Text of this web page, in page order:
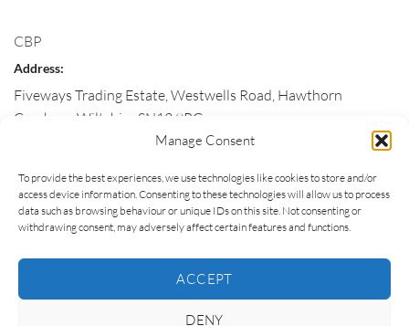
Manage Consent
To provide the best experiences, we use technologies like cookies to store and/or
access device information. Consenting to these technologies will allow us to process
data such as browsing behaviour or unique IDs on this site. Not consenting or
withdrawing consent, may adversely affect certain features and functions.
ACCEPT
DENY
CBP
Address:
Fiveways Trading Estate, Westwells Road, Hawthorn
Corsham
Wiltshire SN13 9RG
01225 811663
Email:
enquiries@corshambp.co.uk
Hours:
Monday, Tuesday, Wednesday, Thursday, Friday